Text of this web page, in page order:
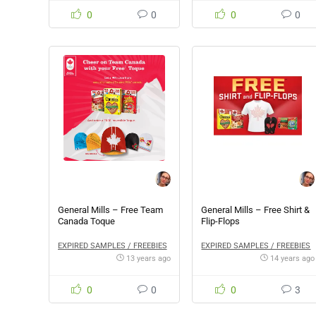
0 0 0 0
General Mills – Free Team
Canada Toque
EXPIRED SAMPLES / FREEBIES
13 years ago
0 0
General Mills – Free Shirt &
Flip-Flops
EXPIRED SAMPLES / FREEBIES
14 years ago
0 3